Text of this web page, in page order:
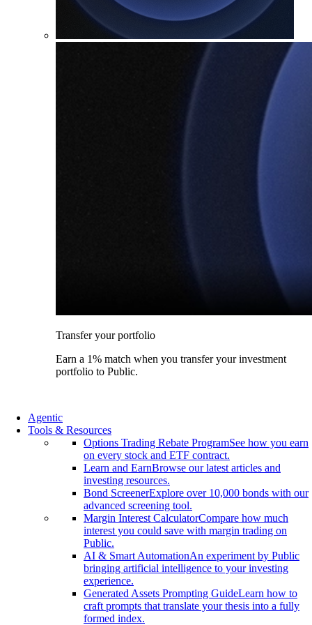
Transfer your portfolio
Earn a 1% match when you transfer your investment
portfolio to Public.
Agentic
Tools & Resources
Options Trading Rebate ProgramSee how you earn
on every stock and ETF contract.
Learn and EarnBrowse our latest articles and
investing resources.
Bond ScreenerExplore over 10,000 bonds with our
advanced screening tool.
Margin Interest CalculatorCompare how much
interest you could save with margin trading on
Public.
AI & Smart AutomationAn experiment by Public
bringing artificial intelligence to your investing
experience.
Generated Assets Prompting GuideLearn how to
craft prompts that translate your thesis into a fully
formed index.